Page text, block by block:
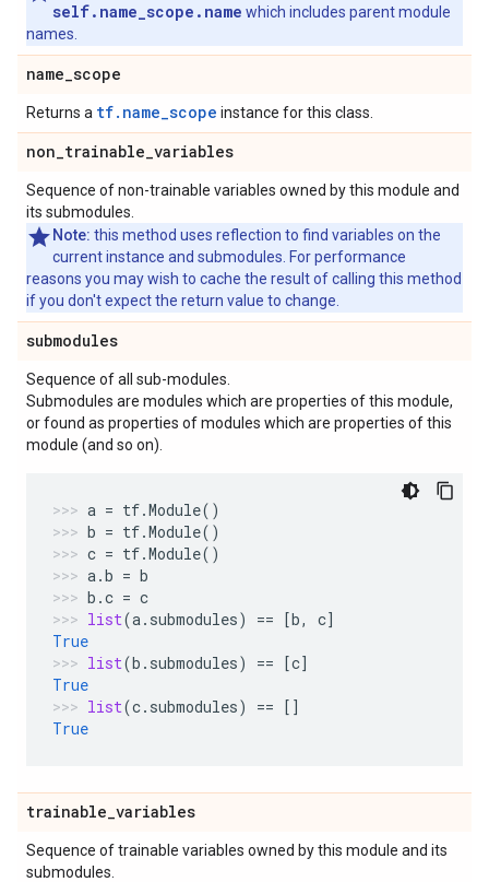
self.name_scope.name which includes parent module
names.
name_scope
Returns a tf.name_scope instance for this class.
non_trainable_variables
Sequence of non-trainable variables owned by this module and
its submodules.
Note: this method uses reflection to find variables on the
current instance and submodules. For performance
reasons you may wish to cache the result of calling this method
if you don't expect the return value to change.
submodules
Sequence of all sub-modules.
Submodules are modules which are properties of this module,
or found as properties of modules which are properties of this
module (and so on).
a = tf.Module()
b = tf.Module()
c = tf.Module()
a.b = b
b .c = c
list(a. submodules) == [b, c]
True
list(b . submodules) == [c]
True
list(c. submodules) == []
True
trainable_variables
Sequence of trainable variables owned by this module and its
submodules.